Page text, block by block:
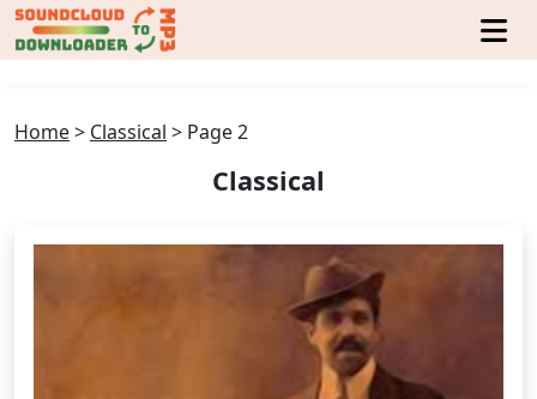
Home> Classical > Page 2
Classical